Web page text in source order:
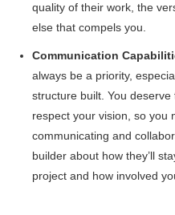
quality of their work, the
else that compels you.
Communication
always be a priority,
structure built. You
respect your vision, so you
communicating and
builder about how they’ll
project and how involved